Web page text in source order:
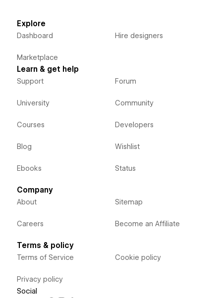
Explore
Dashboard
Marketplace
Hire designers
Learn & get help
Support
University
Courses
Blog
Ebooks
Forum
Community
Developers
Wishlist
Status
Company
About
Careers
Sitemap
Become an Affiliate
Terms & policy
Terms of Service
Privacy policy
Cookie policy
Social